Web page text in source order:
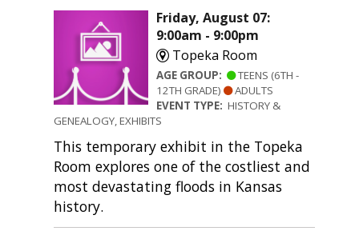
Friday, August 07:
9:00am - 9:00pm
Topeka Room
AGE GROUP:
TEENS (6TH -
12TH GRADE)
ADULTS
EVENT TYPE: HISTORY &
GENEALOGY, EXHIBITS
This temporary exhibit in the Topeka
Room explores one of the costliest and
most devastating floods in Kansas
history.